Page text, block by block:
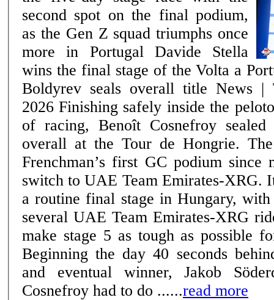
second spot on the final podium,
as the Gen Z squad triumphs once
more in Portugal Davide Stella
wins the final stage of the Volta a
Boldyrev seals overall title News | Team –17th May
2026 Finishing safely inside the peloton on the final day
of racing, Benoît Cosnefroy sealed
overall at the Tour de Hongrie.
Frenchman’s first GC podium since
switch to UAE Team Emirates-XRG. It was anything but
a routine final stage in Hungary,
several UAE Team Emirates-XRG
make stage 5 as tough as possible
Beginning the day 40 seconds
and eventual winner, Jakob
Cosnefroy had to do ......read more